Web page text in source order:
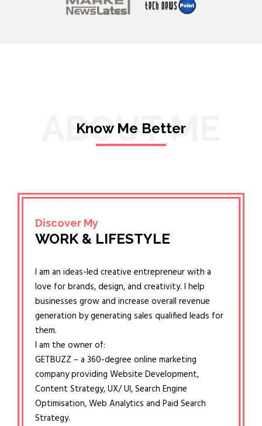
ABOUT ME
Know Me Better
Discover My
WORK & LIFESTYLE
I am an ideas-led creative entrepreneur with a
love for brands, design, and creativity. I help
businesses grow and increase overall revenue
generation by generating sales qualified leads for
them.
I am the owner of:
GETBUZZ – a 360-degree online marketing
company providing Website Development,
Content Strategy, UX/ UI, Search Engine
Optimisation, Web Analytics and Paid Search
Strategy.